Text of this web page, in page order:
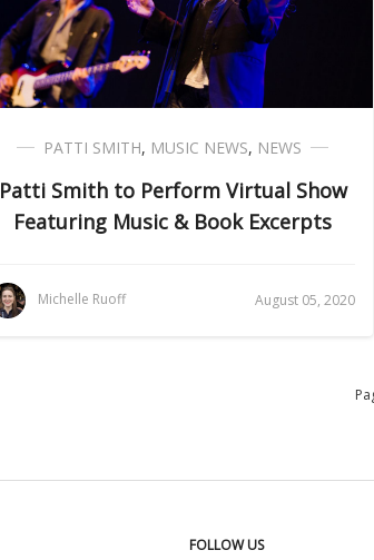
PATTI SMITH, MUSIC NEWS, NEWS
Patti Smith to Perform Virtual Show
Featuring Music & Book Excerpts
Michelle Ruoff August 05, 2020
FOLLOW US